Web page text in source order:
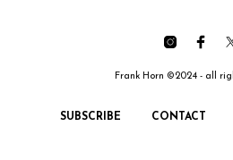
Frank Horn ©2024 - all
SUBSCRIBE CONTACT